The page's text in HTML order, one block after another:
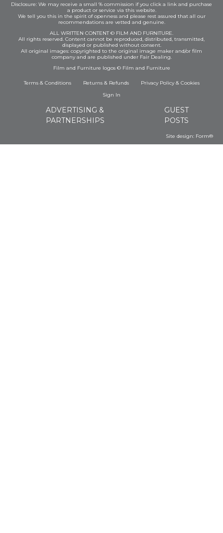
Disclosure: We may receive a small % commission if you click a link and purchase
a product or service via this website.
We tell you this in the spirit of openness and please rest assured that all our
recommendations are vetted and genuine.
ALL WRITTEN CONTENT © FILM AND FURNITURE.
All rights reserved. Content cannot be reproduced, distributed, transmitted,
displayed or published without consent.
All original images: copyrighted to the original image maker and/or film
company and are published under Fair Dealing.
Film and Furniture logos © Film and Furniture
Terms & Conditions Returns & Refunds Privacy Policy& Cookies
Sign In
ADVERTISING &
PARTNERSHIPS
GUEST
POSTS
Site design: Form®